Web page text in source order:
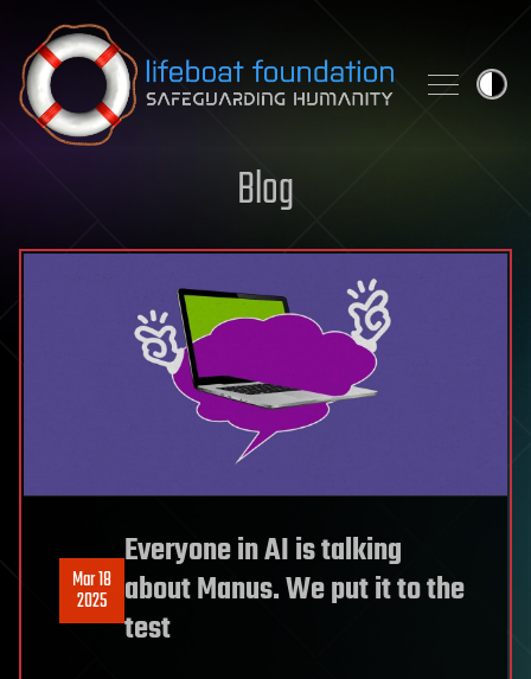
Skip to content
Blog
Mar 18
2025
Everyone in AI is talking
about Manus. We put it to the
test